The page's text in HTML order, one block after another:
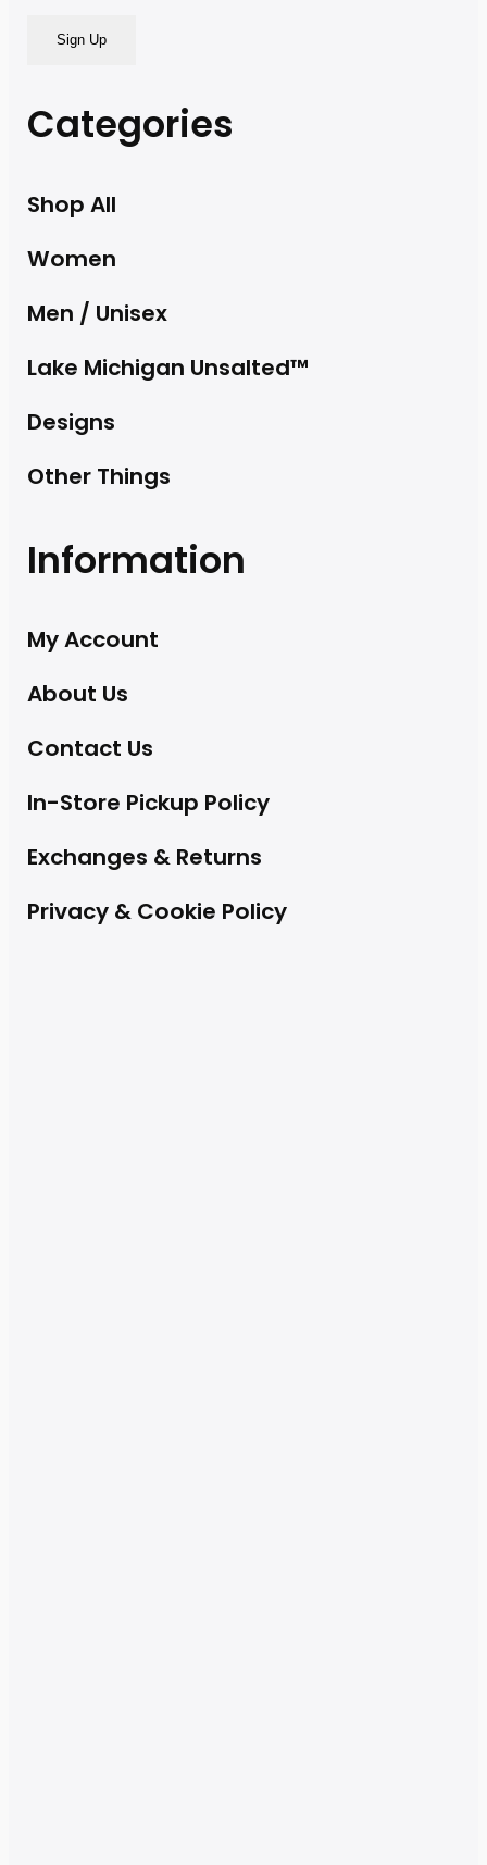
Categories
Shop All
Women
Men / Unisex
Lake Michigan Unsalted™
Designs
Other Things
Information
My Account
About Us
Contact Us
In-Store Pickup Policy
Exchanges & Returns
Privacy & Cookie Policy